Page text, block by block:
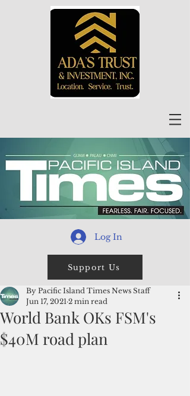
Log In
Support Us
World Bank OKs FSM's
$40M road plan
By Pacific Island Times News Staff
Jun 17, 2021 2 min read